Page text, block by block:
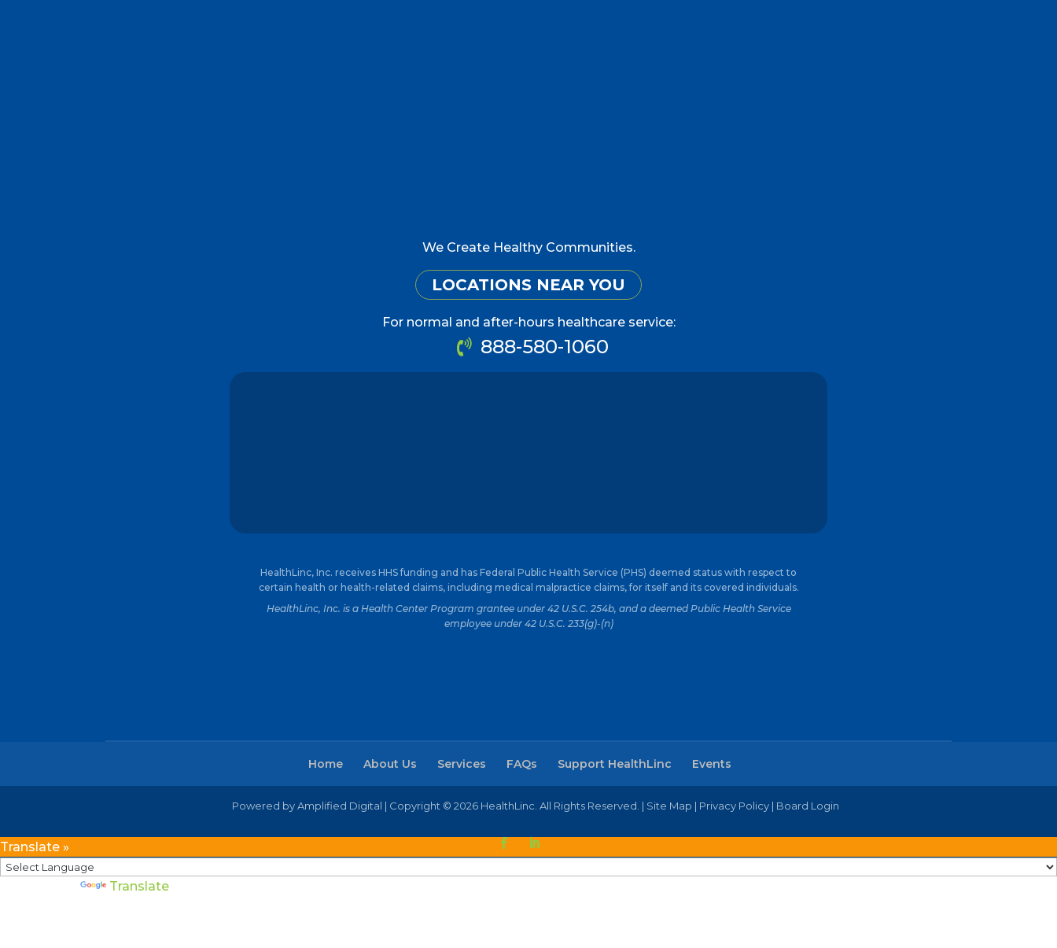
We Create Healthy Communities.
LOCATIONS NEAR YOU
For normal and after-hours healthcare service:
888-580-1060
HealthLinc, Inc. receives HHS funding and has Federal Public Health Service (PHS) deemed status with respect to
certain health or health-related claims, including medical malpractice claims, for itself and its covered individuals.
HealthLinc, Inc. is a Health Center Program grantee under 42 U.S.C. 254b, and a deemed Public Health Service
employee under 42 U.S.C. 233(g)-(n)
Home About Us Services FAQs Support HealthLinc Events
Powered by Amplified Digital | Copyright © 2026 HealthLinc. All Rights Reserved. | Site Map | Privacy Policy| Board Login
Translate »
Translate